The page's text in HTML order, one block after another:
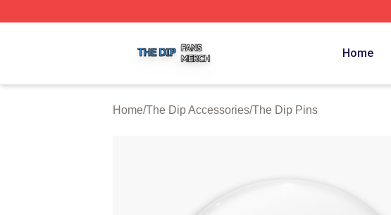
Home
Home/The Dip Accessories/The Dip Pins